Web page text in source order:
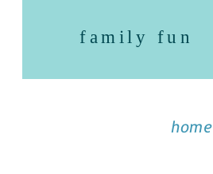
family fun
home